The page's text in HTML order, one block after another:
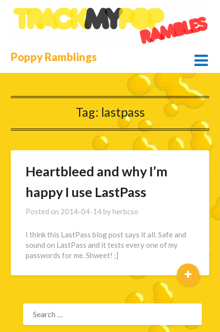
content
Poppy Ramblings
Tag: lastpass
Heartbleed and why I’m
happy I use LastPass
Posted on 2014-04-14 by herbcso
I think this LastPass blog post says it all. Safe and
sound on LastPass and it tests every one of my
passwords for me. Shweet! ;]
+
SEARCH
FOR: